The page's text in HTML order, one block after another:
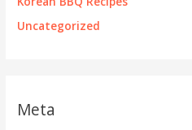
Uncategorized
Meta